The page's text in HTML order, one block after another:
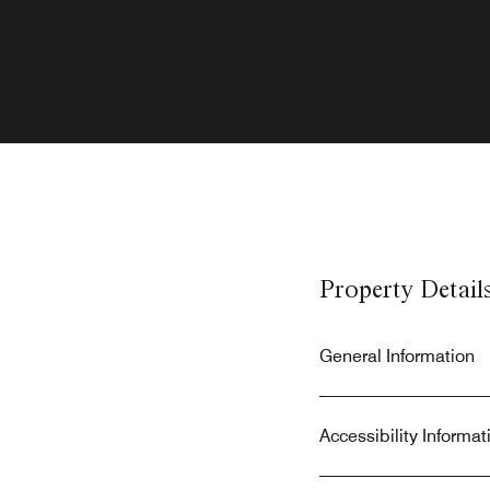
Property
General Information
Accessibility